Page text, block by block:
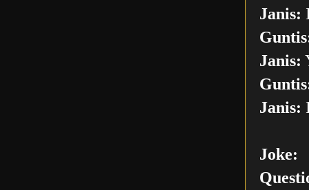
Janis:
Janis:
Janis:
Joke: